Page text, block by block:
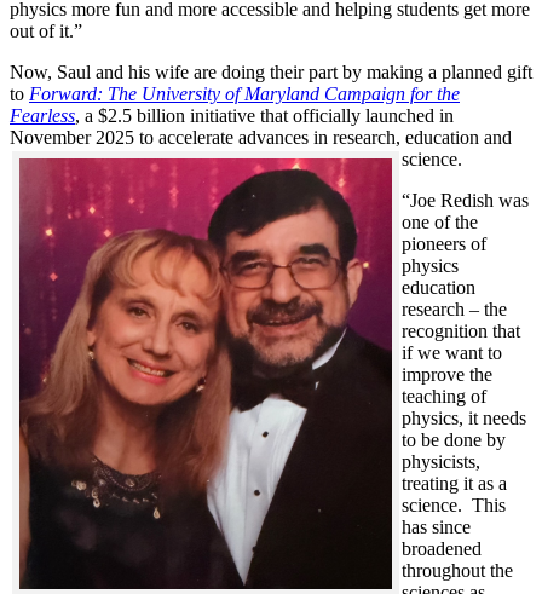
physics more fun and more accessible and helping students get more
out of it.”
Now, Saul and his wife are doing their part by making a planned gift
to Forward: The University of Maryland Campaign for the
Fearless, a $2.5 billion initiative that officially launched in
November 2025 to accelerate advances in research, education and
science.
“Joe Redish was
one of the
pioneers of
physics
education
research – the
recognition that
if we want to
improve the
teaching of
physics, it needs
to be done by
physicists,
treating it as a
science. This
has since
broadened
throughout the